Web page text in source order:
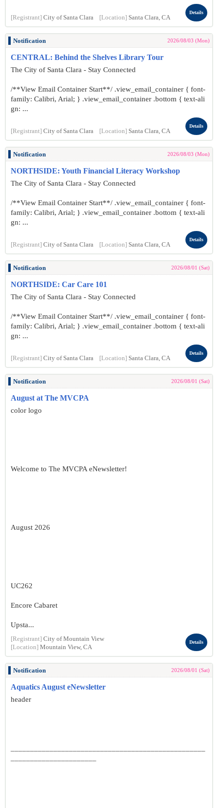
[Registrant] City of Santa Clara [Location] Santa Clara, CA
Details
Notification 2026/08/03 (Mon)
CENTRAL: Behind the Shelves Library Tour
The City of Santa Clara - Stay Connected
/**View Email Container Start**/ .view_email_container { font-
family: Calibri, Arial; } .view_email_container .bottom { text-ali
gn: ...
[Registrant] City of Santa Clara [Location] Santa Clara, CA
Details
Notification 2026/08/03 (Mon)
NORTHSIDE: Youth Financial Literacy Workshop
The City of Santa Clara - Stay Connected
/**View Email Container Start**/ .view_email_container { font-
family: Calibri, Arial; } .view_email_container .bottom { text-ali
gn: ...
[Registrant] City of Santa Clara [Location] Santa Clara, CA
Details
Notification 2026/08/01 (Sat)
NORTHSIDE: Car Care 101
The City of Santa Clara - Stay Connected
/**View Email Container Start**/ .view_email_container { font-
family: Calibri, Arial; } .view_email_container .bottom { text-ali
gn: ...
[Registrant] City of Santa Clara [Location] Santa Clara, CA
Details
Notification 2026/08/01 (Sat)
August at The MVCPA
color logo
Welcome to The MVCPA eNewsletter!
August 2026
UC262
Encore Cabaret
Upsta...
[Registrant] City of Mountain View
[Location] Mountain View, CA
Details
Notification 2026/08/01 (Sat)
Aquatics August eNewsletter
header